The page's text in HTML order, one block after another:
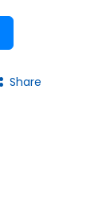
Share